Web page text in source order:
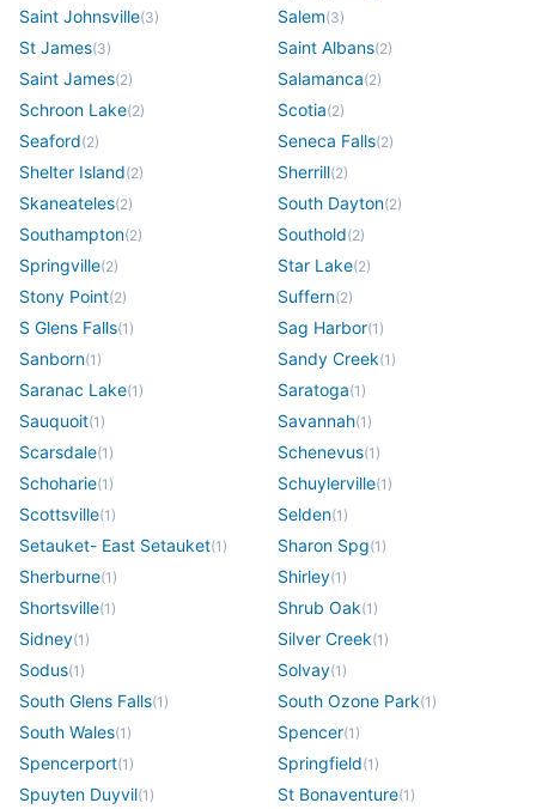
Saint Johnsville(3) Salem(3)
St James(3) Saint Albans(2)
Saint James(2) Salamanca(2)
Schroon Lake(2) Scotia(2)
Seaford(2) Seneca Falls(2)
Shelter Island(2) Sherrill(2)
Skaneateles(2) South Dayton(2)
Southampton(2) Southold(2)
Springville(2) Star Lake(2)
Stony Point(2) Suffern(2)
S Glens Falls(1 ) Sag Harbor(1 )
Sanborn(1 ) Sandy Creek(1 )
Saranac Lake(1 ) Saratoga(1 )
Sauquoit(1 ) Savannah(1 )
Scarsdale(1 ) Schenevus(1 )
Schoharie(1 ) Schuylerville(1 )
Scottsville(1 ) Selden(1 )
Setauket- East Setauket(1 ) Sharon Spg(1 )
Sherburne(1 ) Shirley(1 )
Shortsville(1 ) Shrub Oak(1 )
Sidney(1 ) Silver Creek(1 )
Sodus(1 ) Solvay(1 )
South Glens Falls(1 ) South Ozone Park(1 )
South Wales(1 ) Spencer(1 )
Spencerport(1 ) Springfield(1 )
Spuyten Duyvil(1 ) St Bonaventure(1 )